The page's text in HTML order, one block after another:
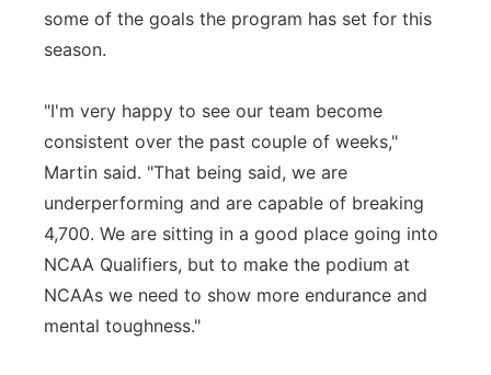
some of the goals the program has set for this
season.
"I'm very happy to see our team become
consistent over the past couple of weeks,"
Martin said. "That being said, we are
underperforming and are capable of breaking
4,700. We are sitting in a good place going into
NCAA Qualifiers, but to make the podium at
NCAAs we need to show more endurance and
mental toughness."